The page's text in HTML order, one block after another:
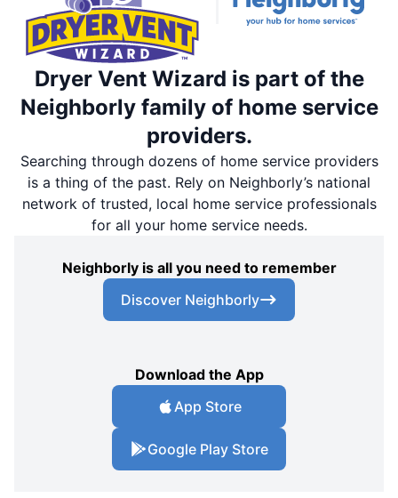
Dryer Vent Wizard is part of the
Neighborly family of home service
providers.
Searching through dozens of home service providers
is a thing of the past. Rely on Neighborly’s national
network of trusted, local home service professionals
for all your home service needs.
Neighborly is all you need to remember
Discover Neighborly
Download the App
App Store
Google Play Store